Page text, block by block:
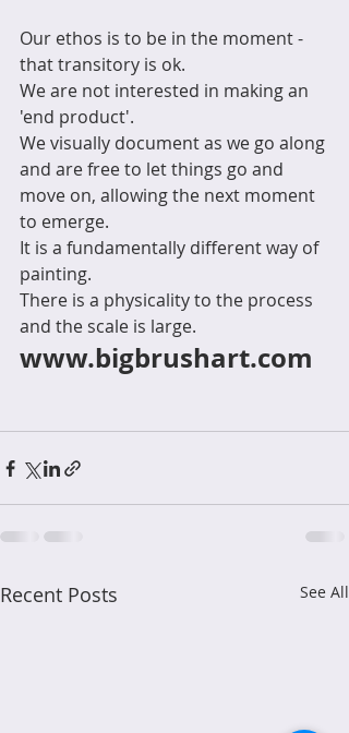
Our ethos is to be in the moment -
that transitory is ok.
We are not interested in making an
'end product'.
We visually document as we go along
and are free to let things go and
move on, allowing the next moment
to emerge.
It is a fundamentally different way of
painting.
There is a physicality to the process
and the scale is large.
www.bigbrushart.com
Recent Posts See All